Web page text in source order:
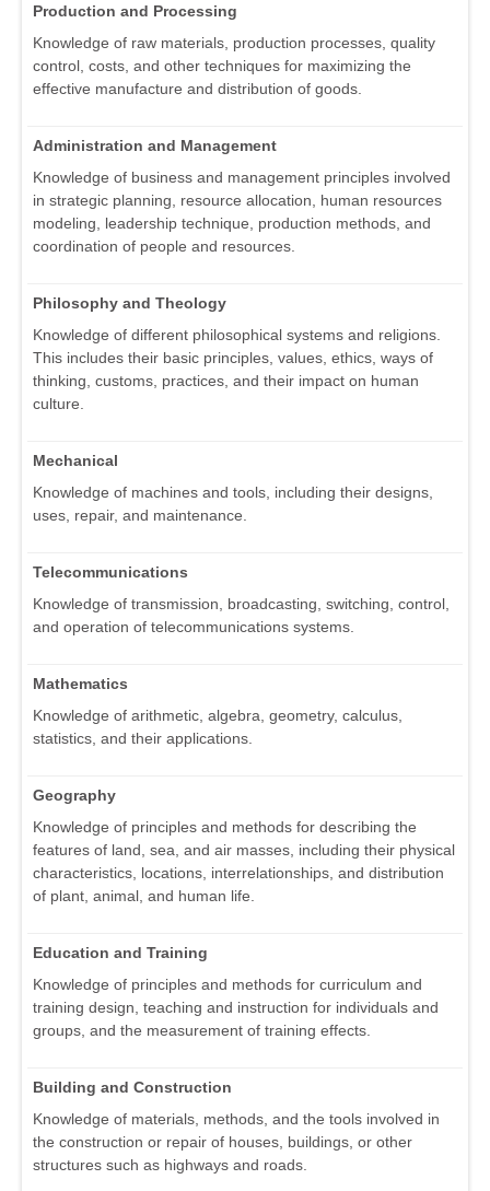
Production and Processing
Knowledge of raw materials, production processes, quality
control, costs, and other techniques for maximizing the
effective manufacture and distribution of goods.
Administration and Management
Knowledge of business and management principles involved
in strategic planning, resource allocation, human resources
modeling, leadership technique, production methods, and
coordination of people and resources.
Philosophy and Theology
Knowledge of different philosophical systems and religions.
This includes their basic principles, values, ethics, ways of
thinking, customs, practices, and their impact on human
culture.
Mechanical
Knowledge of machines and tools, including their designs,
uses, repair, and maintenance.
Telecommunications
Knowledge of transmission, broadcasting, switching, control,
and operation of telecommunications systems.
Mathematics
Knowledge of arithmetic, algebra, geometry, calculus,
statistics, and their applications.
Geography
Knowledge of principles and methods for describing the
features of land, sea, and air masses, including their physical
characteristics, locations, interrelationships, and distribution
of plant, animal, and human life.
Education and Training
Knowledge of principles and methods for curriculum and
training design, teaching and instruction for individuals and
groups, and the measurement of training effects.
Building and Construction
Knowledge of materials, methods, and the tools involved in
the construction or repair of houses, buildings, or other
structures such as highways and roads.